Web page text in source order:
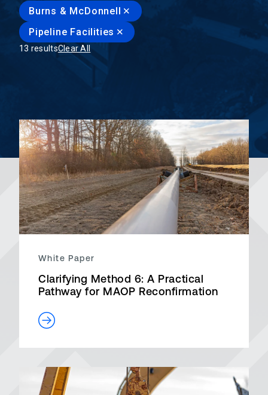
Burns & McDonnell
Pipeline Facilities
13 resultsClear All
White Paper
Clarifying Method 6: A Practical
Pathway for MAOP Reconfirmation